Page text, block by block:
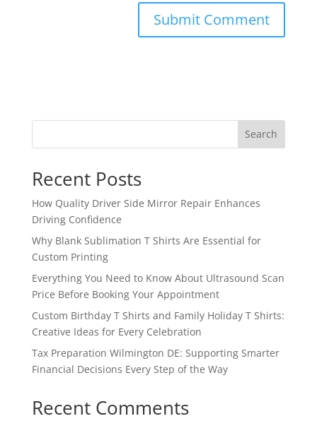
Search
Recent Posts
How Quality Driver Side Mirror Repair Enhances
Driving Confidence
Why Blank Sublimation T Shirts Are Essential for
Custom Printing
Everything You Need to Know About Ultrasound Scan
Price Before Booking Your Appointment
Custom Birthday T Shirts and Family Holiday T Shirts:
Creative Ideas for Every Celebration
Tax Preparation Wilmington DE: Supporting Smarter
Financial Decisions Every Step of the Way
Recent Comments